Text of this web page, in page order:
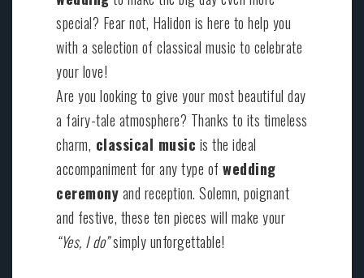
special? Fear not, Halidon is here to help you
with a selection of classical music to celebrate
your love!
Are you looking to give your most beautiful day
a fairy-tale atmosphere? Thanks to its timeless
charm, classical music is the ideal
accompaniment for any type of wedding
ceremonyand reception. Solemn, poignant
and festive, these ten pieces will make your
“Yes, I do”simply unforgettable!